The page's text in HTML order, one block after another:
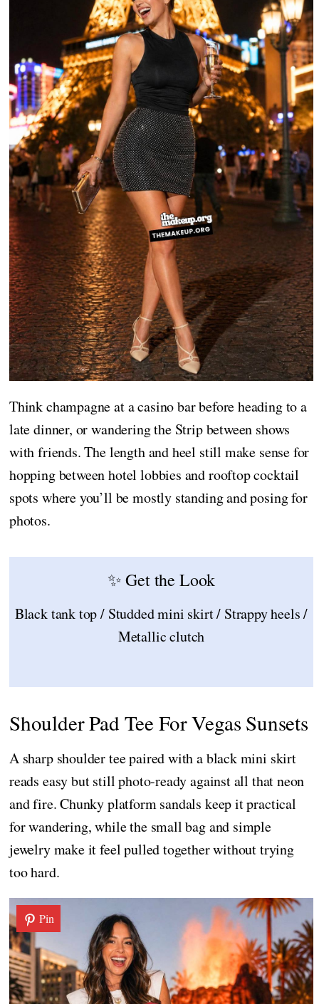
Think champagne at a casino bar before heading to a
late dinner, or wandering the Strip between shows
with friends. The length and heel still make sense for
hopping between hotel lobbies and rooftop cocktail
spots where you’ll be mostly standing and posing for
photos.
✨ Get the Look
Black tank top / Studded mini skirt / Strappy heels /
Metallic clutch
Shoulder Pad Tee For Vegas Sunsets
A sharp shoulder tee paired with a black mini skirt
reads easy but still photo-ready against all that neon
and fire. Chunky platform sandals keep it practical
for wandering, while the small bag and simple
jewelry make it feel pulled together without trying
too hard.
Pin